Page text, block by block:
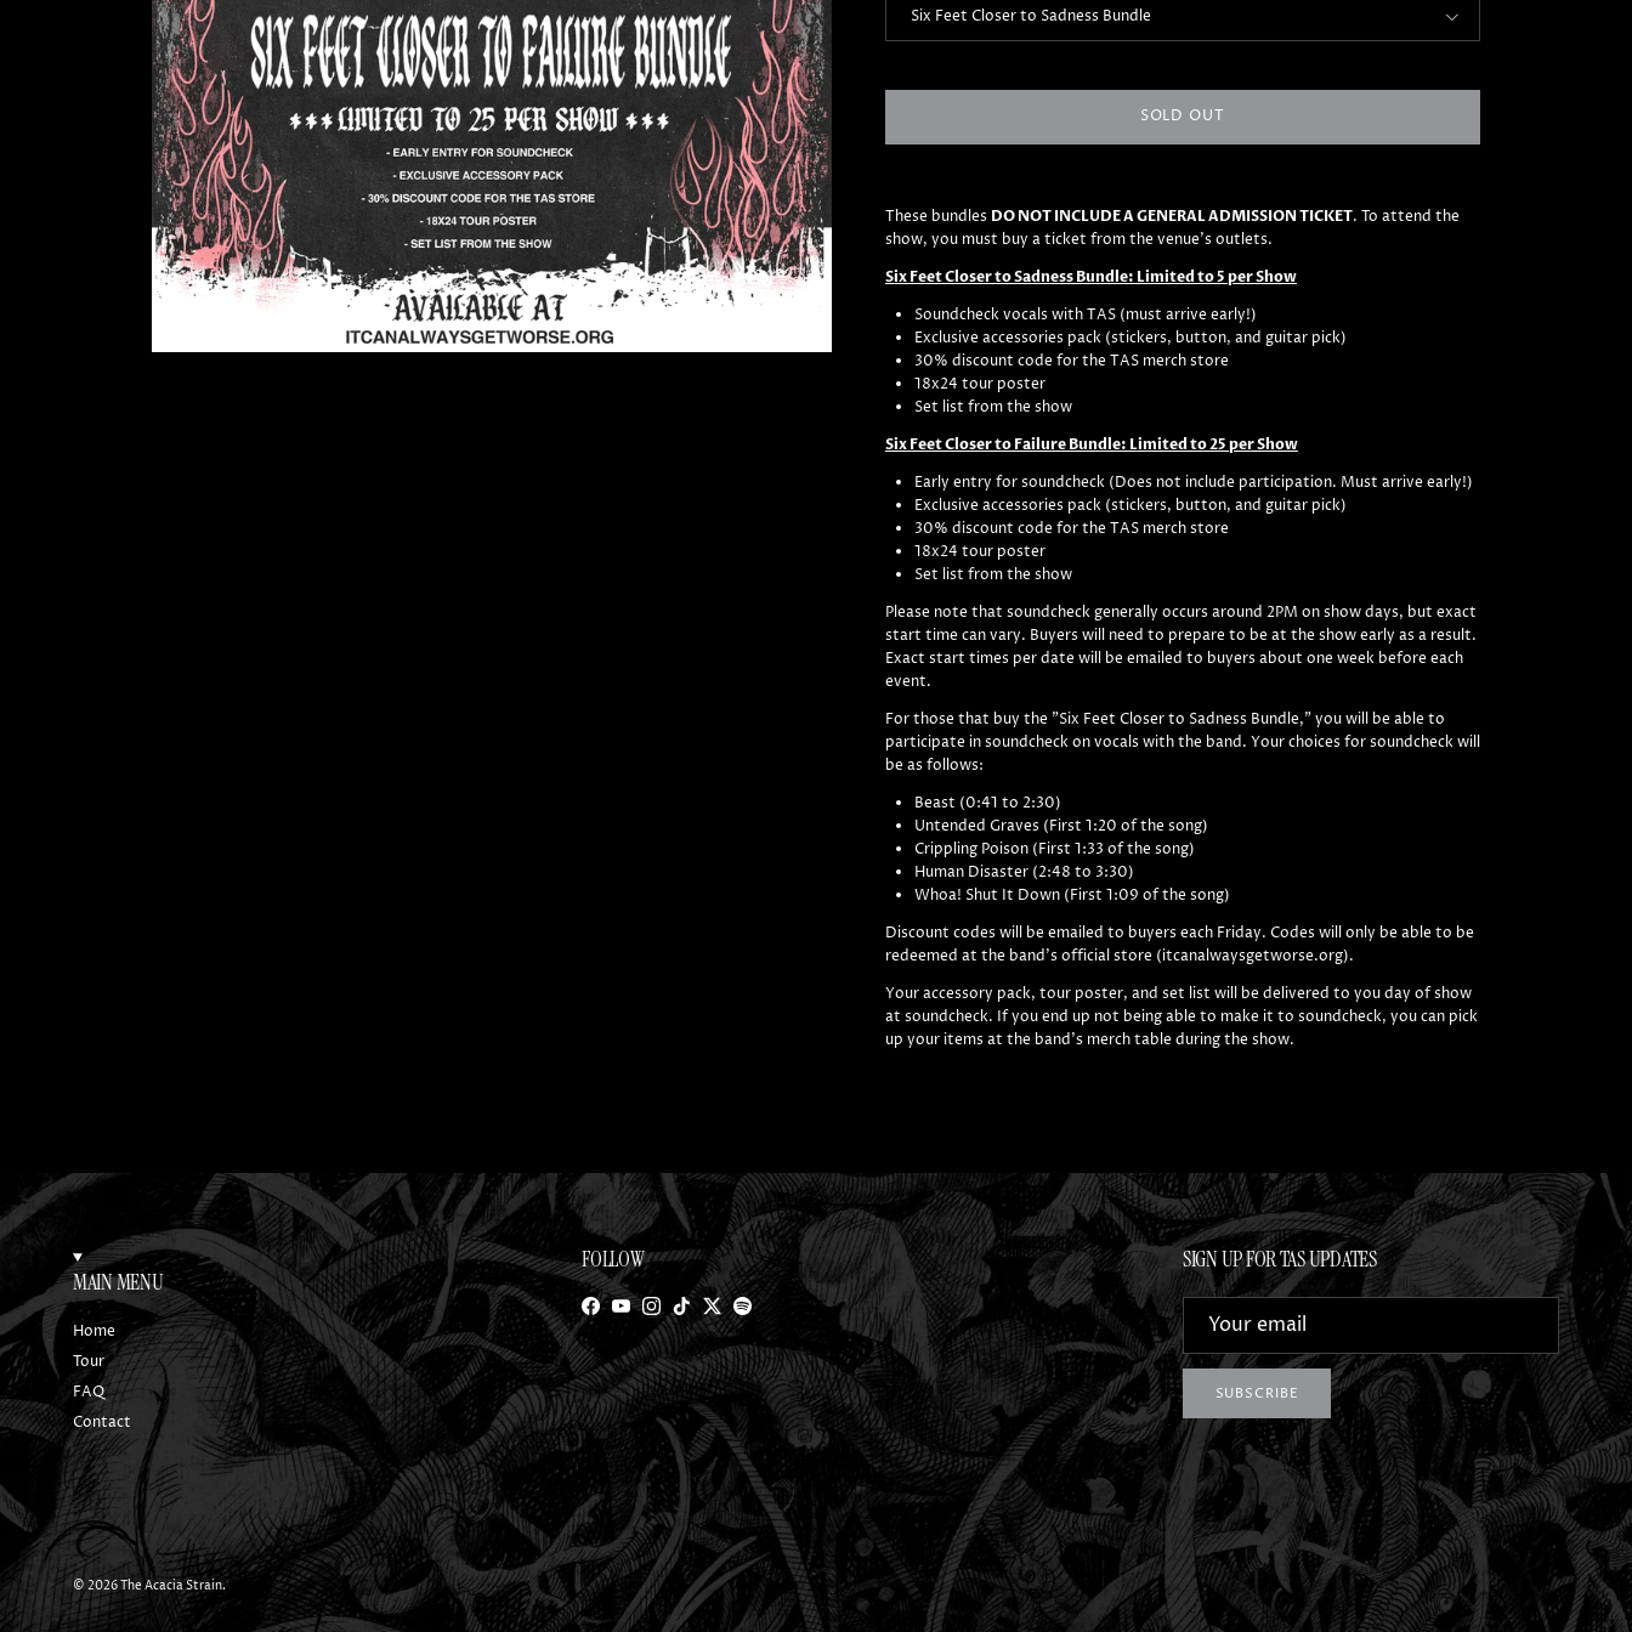
Six Feet Closer to Sadness Bundle
SOLD OUT
These bundles DO NOT INCLUDE A GENERAL ADMISSION TICKET. To attend the
show, you must buy a ticket from the venue's outlets.
Six Feet Closer to Sadness Bundle: Limited to 5 per Show
Soundcheck vocals with TAS (must arrive early!)
Exclusive accessories pack (stickers, button, and guitar pick)
30% discount code for the TAS merch store
18x24 tour poster
Set list from the show
Six Feet Closer to Failure Bundle: Limited to 25 per Show
Early entry for soundcheck (Does not include participation. Must arrive early!)
Exclusive accessories pack (stickers, button, and guitar pick)
30% discount code for the TAS merch store
18x24 tour poster
Set list from the show
Please note that soundcheck generally occurs around 2PM on show days, but exact
start time can vary. Buyers will need to prepare to be at the show early as a result.
Exact start times per date will be emailed to buyers about one week before each
event.
For those that buy the "Six Feet Closer to Sadness Bundle," you will be able to
participate in soundcheck on vocals with the band. Your choices for soundcheck will
be as follows:
Beast (0:41 to 2:30)
Untended Graves (First 1:20 of the song)
Crippling Poison (First 1:33 of the song)
Human Disaster (2:48 to 3:30)
Whoa! Shut It Down (First 1:09 of the song)
Discount codes will be emailed to buyers each Friday. Codes will only be able to be
redeemed at the band's official store (itcanalwaysgetworse.org).
Your accessory pack, tour poster, and set list will be delivered to you day of show
at soundcheck. If you end up not being able to make it to soundcheck, you can pick
up your items at the band's merch table during the show.
MAIN MENU
Home
Tour
FAQ
Contact
FOLLOW
Facebook
YouTubeInstagram
TikTokTwitterSpotify
SIGN UP FOR TAS UPDATES
SUBSCRIBE
© 2026The Acacia Strain.